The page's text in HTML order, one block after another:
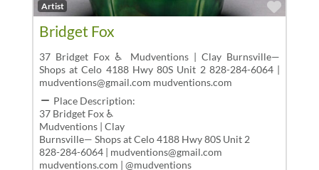
Artist
Bridget Fox
37 Bridget Fox ♿ Mudventions | Clay Burnsville—
Shops at Celo 4188 Hwy 80S Unit 2 828-284-6064 |
mudventions@gmail.com mudventions.com
Place Description:
37 Bridget Fox ♿
Mudventions | Clay
Burnsville— Shops at Celo 4188 Hwy 80S Unit 2
828-284-6064 | mudventions@gmail.com
mudventions.com | @mudventions